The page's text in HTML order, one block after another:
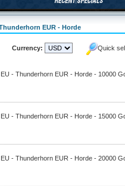
EUR - Horde
Currency: Quick
- Thunderhorn EUR - Horde - 10000
- Thunderhorn EUR - Horde - 15000
- Thunderhorn EUR - Horde - 20000